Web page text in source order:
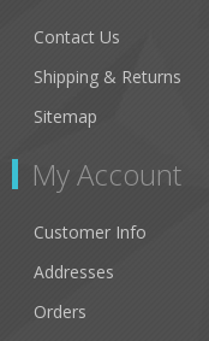
Contact Us
Shipping & Returns
Sitemap
My Account
Customer Info
Addresses
Orders